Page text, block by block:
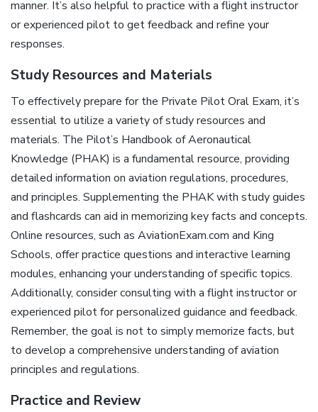
manner. It’s also helpful to practice with a flight instructor
or experienced pilot to get feedback and refine your
responses.
Study Resources and Materials
To effectively prepare for the Private Pilot Oral Exam, it’s
essential to utilize a variety of study resources and
materials. The Pilot’s Handbook of Aeronautical
Knowledge (PHAK) is a fundamental resource, providing
detailed information on aviation regulations, procedures,
and principles. Supplementing the PHAK with study guides
and flashcards can aid in memorizing key facts and concepts.
Online resources, such as AviationExam.com and King
Schools, offer practice questions and interactive learning
modules, enhancing your understanding of specific topics.
Additionally, consider consulting with a flight instructor or
experienced pilot for personalized guidance and feedback.
Remember, the goal is not to simply memorize facts, but
to develop a comprehensive understanding of aviation
principles and regulations.
Practice and Review